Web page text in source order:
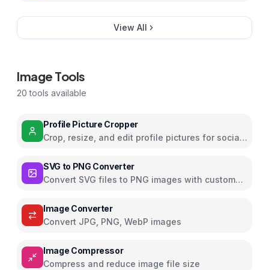
View All
Image Tools
20 tools available
Profile Picture Cropper
Crop, resize, and edit profile pictures for social
SVG to PNG Converter
Convert SVG files to PNG images with custom
Image Converter
Convert JPG, PNG, WebP images
Image Compressor
Compress and reduce image file size